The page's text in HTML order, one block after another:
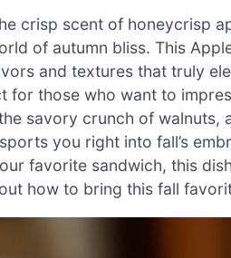
crisp scent of honeycrisp
of autumn bliss. This
and textures that truly
for those who want to
savory crunch of
you right into fall’s
favorite sandwich, this
how to bring this fall